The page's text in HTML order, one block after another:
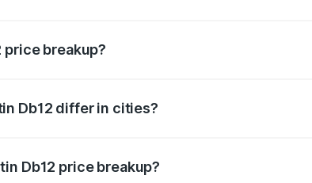
breakup?
Db12 differ in cities?
Db12 price breakup?